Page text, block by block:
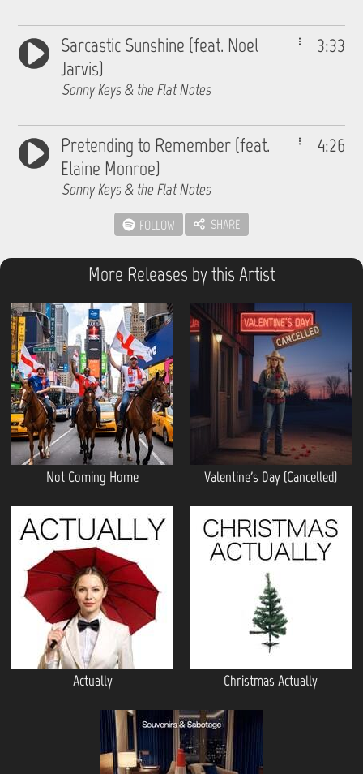
3:33
Sarcastic Sunshine (feat. Noel
Jarvis)
Sonny Keys & the Flat Notes
4:26
Pretending to Remember (feat.
Elaine Monroe)
Sonny Keys & the Flat Notes
FOLLOW SHARE
More Releases by this Artist
Not Coming Home Valentine's Day (Cancelled)
Actually Christmas Actually